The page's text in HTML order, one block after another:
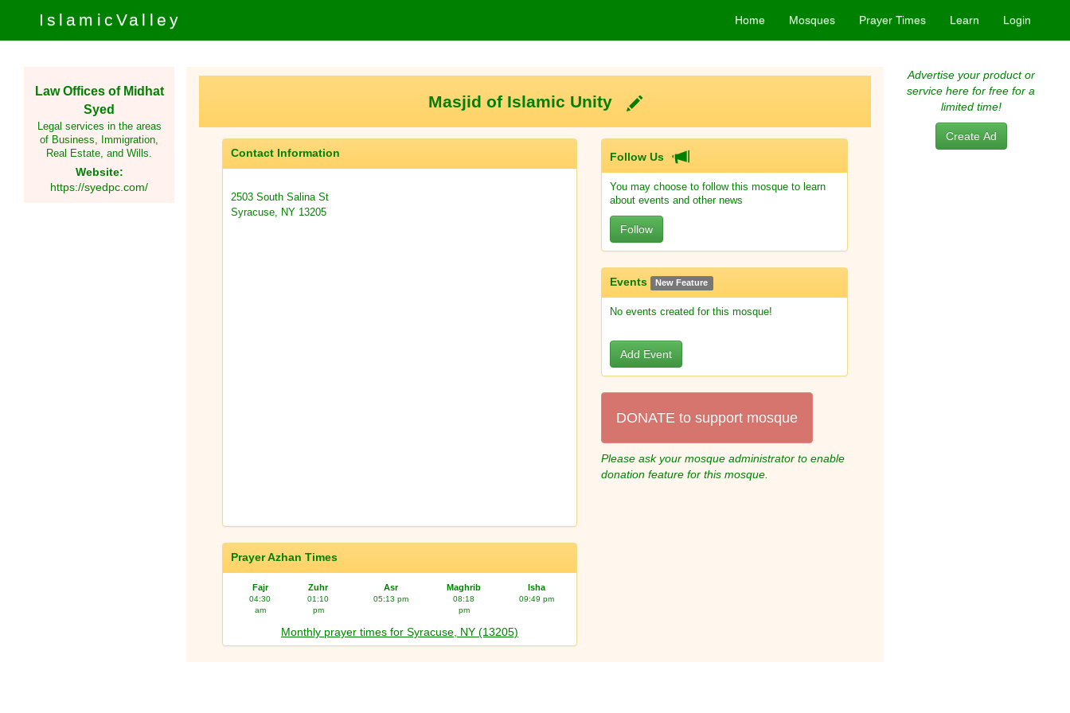
IslamicValley Home Mosques Prayer Times Learn Login
Law Offices of Midhat
Syed
Legal services in the areas
of Business, Immigration,
Real Estate, and Wills.
Website:
https://syedpc.com/
Masjid of Islamic Unity
Contact Information
2503 South Salina St
Syracuse, NY 13205
Prayer Azhan Times
Fajr Zuhr Asr Maghrib Isha
04:30
am
01:10
pm
05:13 pm
08:18
pm
09:49 pm
Monthly prayer times for Syracuse, NY (13205)
Follow Us
You may choose to follow this mosque to learn
about events and other news
Follow
Events New Feature
No events created for this mosque!
Add Event
DONATE to support mosque
Please ask your mosque administrator to enable
donation feature for this mosque.
Advertise your product or
service here for free for a
limited time!
Create Ad